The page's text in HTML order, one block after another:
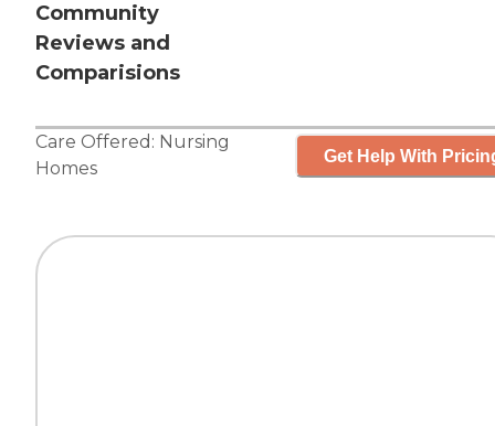
Community
Reviews and
Comparisions
Care Offered: Nursing
Homes
Get Help With